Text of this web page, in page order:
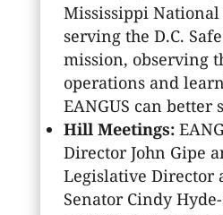
Mississippi
serving the D.C.
mission, observing
operations and
EANGUS can better
Hill Meetings:
Director John Gipe
Legislative Director
Senator Cindy